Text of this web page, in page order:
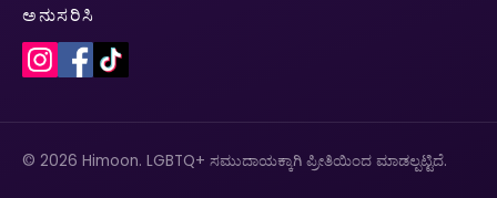
ಅನುಸರಿಸಿ
© 2026 Himoon. LGBTQ+ ಸಮುದಾಯಕ್ಕಾಗಿ ಪ್ರೀತಿಯಿಂದ ಮಾಡಲ್ಪಟ್ಟಿದೆ.